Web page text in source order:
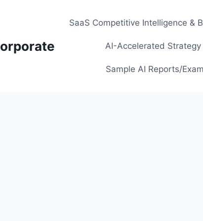
SaaS Competitive Intelligence &
AI-Accelerated Strategy
Sample AI Reports/